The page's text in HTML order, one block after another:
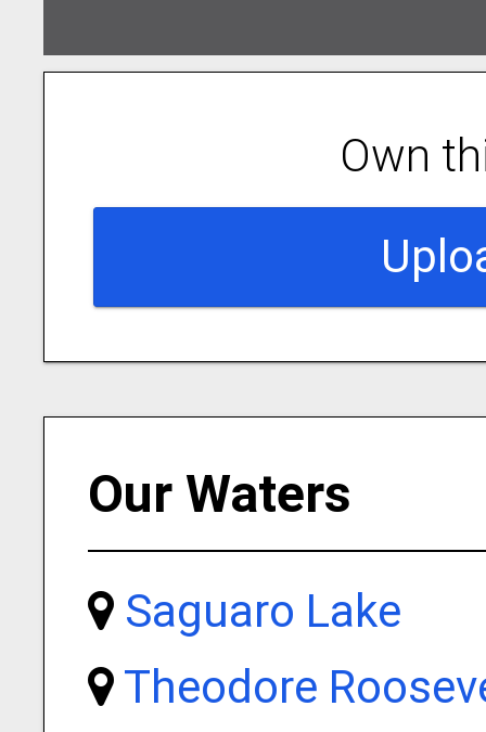
Own
Our Waters
Saguaro Lake
Theodore